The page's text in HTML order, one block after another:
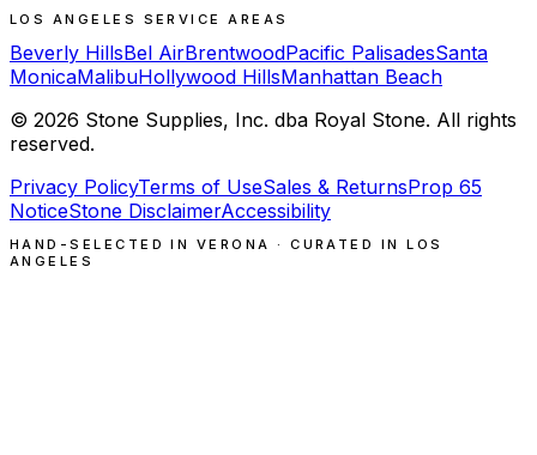
LOS ANGELES SERVICE AREAS
Beverly HillsBel AirBrentwoodPacific PalisadesSanta
MonicaMalibuHollywood HillsManhattan Beach
© 2026 Stone Supplies, Inc. dba Royal Stone. All rights
reserved.
Privacy PolicyTerms of UseSales & ReturnsProp 65
NoticeStone DisclaimerAccessibility
HAND-SELECTED IN VERONA · CURATED IN LOS
ANGELES